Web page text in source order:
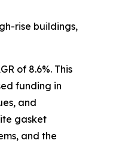
rise buildings,
of 8.6%. This
funding in
and
gasket
and the